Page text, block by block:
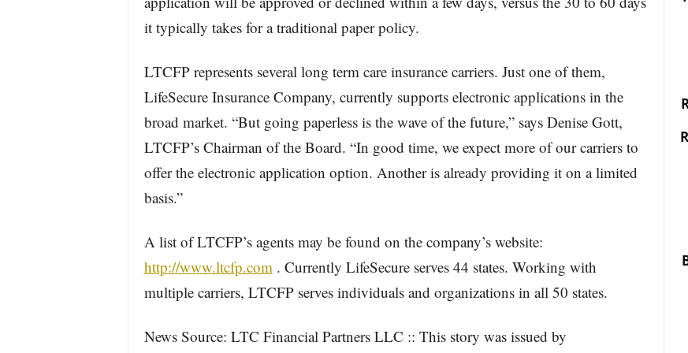
it typically takes for a traditional paper policy.
LTCFP represents several long term care insurance carriers. Just one of them,
LifeSecure Insurance Company, currently supports electronic applications in the
broad market. “But going paperless is the wave of the future,” says Denise Gott,
LTCFP’s Chairman of the Board. “In good time, we expect more of our carriers to
offer the electronic application option. Another is already providing it on a limited
basis.”
A list of LTCFP’s agents may be found on the company’s website:
http://www.ltcfp.com. Currently LifeSecure serves 44 states. Working with
multiple carriers, LTCFP serves individuals and organizations in all 50 states.
News Source: LTC Financial Partners LLC :: This story was issued by